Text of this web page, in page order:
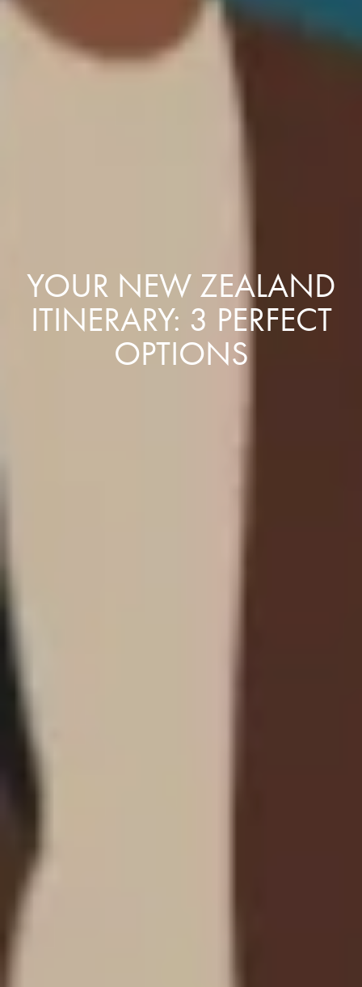
YOUR NEW ZEALAND
ITINERARY: 3 PERFECT
OPTIONS